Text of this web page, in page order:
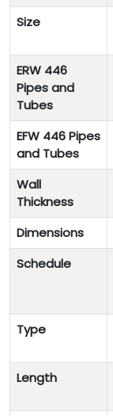
Size
ERW 446
Pipes and
Tubes
EFW 446 Pipes
and Tubes
Wall
Thickness
Dimensions
Schedule
Type
Length